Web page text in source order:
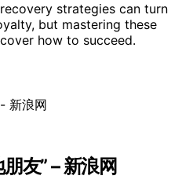
strategies can turn
but mastering these
how to succeed.
友” – 新浪网